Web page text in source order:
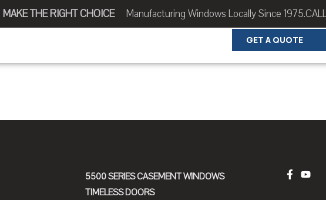
MAKE THE RIGHT CHOICEManufacturing Windows Locally Since 1975.
GET A QUOTE
5500 SERIES CASEMENT WINDOWS
TIMELESS DOORS